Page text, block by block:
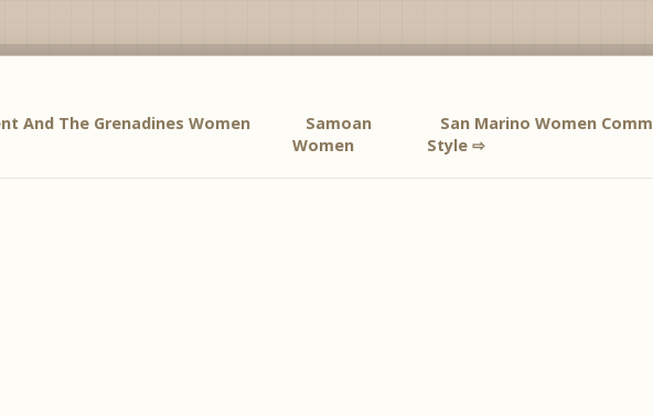
And The Grenadines Women
Samoan
Women
San Marino Women Comm
Style ⇨